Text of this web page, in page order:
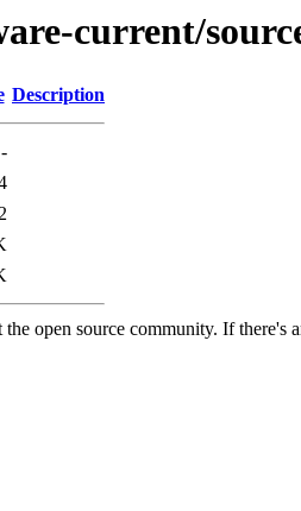
current/
Description
-
open source community. If there's